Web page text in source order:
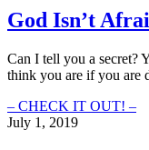
God Isn’t
Can I tell you a secret?
think you are if you are
– CHECK IT OUT! –
July 1, 2019